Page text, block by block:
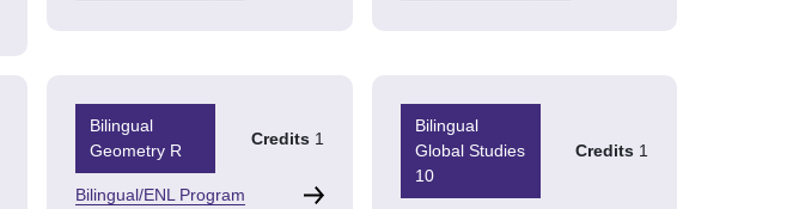
Bilingual
Geometry R
Credits 1
Bilingual/ENL Program
Bilingual
Global Studies
10
Credits 1